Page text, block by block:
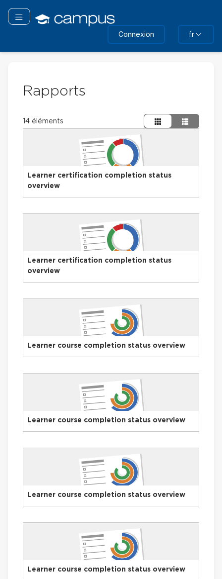
contenu
Basculer la navigation
Connexion fr
Rapports
14 éléments
Learner certification completion status
overview
Learner certification completion status
overview
Learner course completion status overview
Learner course completion status overview
Learner course completion status overview
Learner course completion status overview